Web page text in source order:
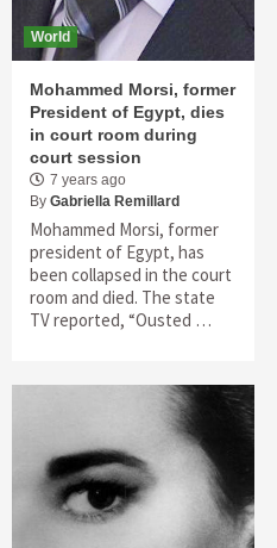
World
Mohammed Morsi, former
President of Egypt, dies
in court room during
court session
7 years ago
By Gabriella Remillard
Mohammed Morsi, former
president of Egypt, has
been collapsed in the court
room and died. The state
TV reported, “Ousted …